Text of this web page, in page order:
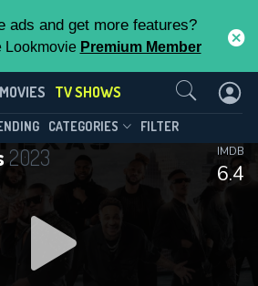
ads and get more features?
Lookmovie Premium Member
MOVIES TV SHOWS
CATEGORIES FILTER
2023
6.4
IMDB
Texas(2023)
Episode 13
DOWNLOAD
is Exclusive for
you unlock exclusive
also helping us to maintain
the site.
Us